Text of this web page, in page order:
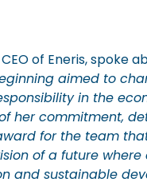
of Eneris, spoke
aimed to
in the
her commitment,
for the team
of a future
and sustainable